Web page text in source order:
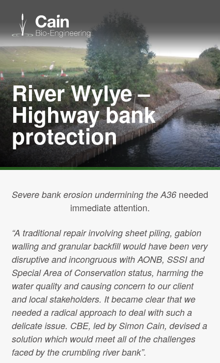
Expertise
Services
News
About us
Careers
Contact Us
Client Area
Privacy Policy
Search:
River Wylye –
Highway bank
protection
Severe bank erosion undermining the A36 needed
immediate attention.
“A traditional repair involving sheet piling, gabion
walling and granular backfill would have been very
disruptive and incongruous with AONB, SSSI and
Special Area of Conservation status, harming the
water quality and causing concern to our client
and local stakeholders. It became clear that we
needed a radical approach to deal with such a
delicate issue. CBE, led by Simon Cain, devised a
solution which would meet all of the challenges
faced by the crumbling river bank”.